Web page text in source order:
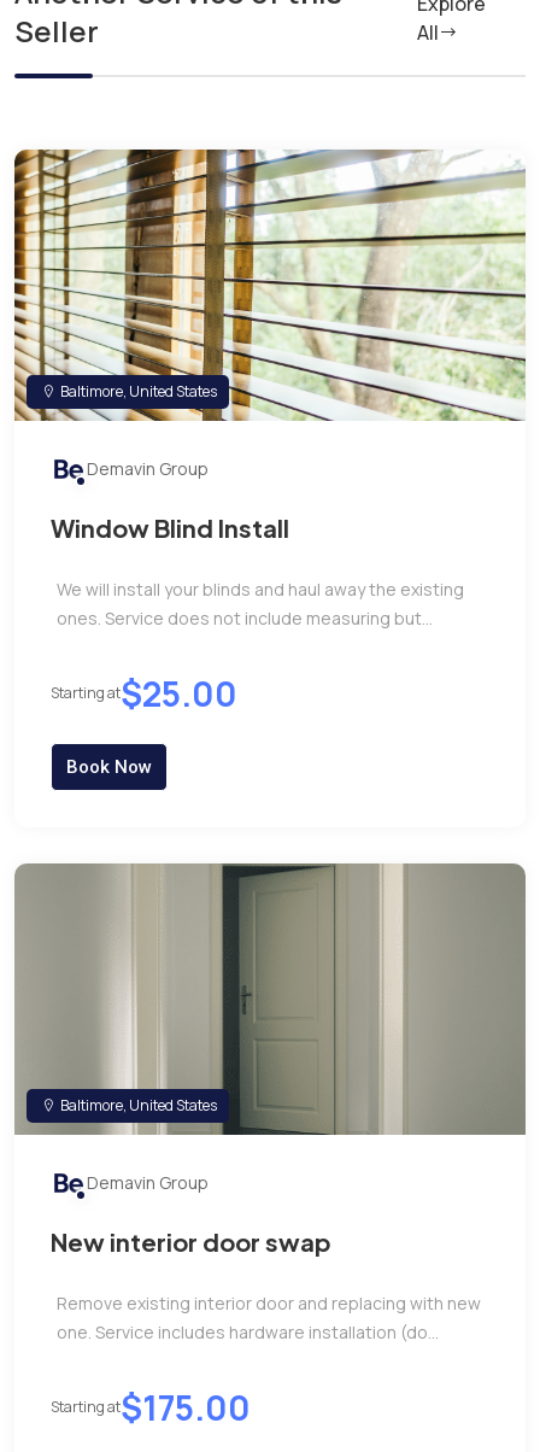
Seller
All
Baltimore, United States
Demavin Group
Window Blind Install
We will install your blinds and haul away the existing
ones. Service does not include measuring but...
Starting at$25.00
Book Now
Baltimore, United States
Demavin Group
New interior door swap
Remove existing interior door and replacing with new
one. Service includes hardware installation (do...
Starting at$175.00